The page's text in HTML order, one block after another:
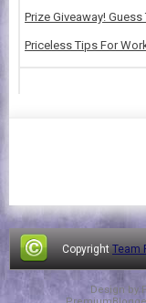
Prize Giveaway!
Priceless Tips For
Copyright Team
Design by